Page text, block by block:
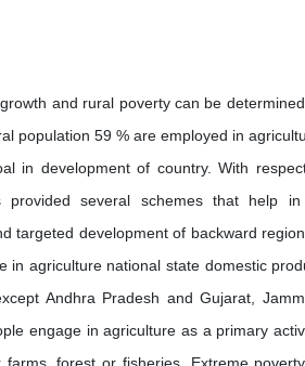
and rural poverty can be
population 59 % are employed in
in development of country. With
provided several schemes that help
targeted development of backward
in agriculture national state domestic
Andhra Pradesh and Gujarat,
engage in agriculture as a primary